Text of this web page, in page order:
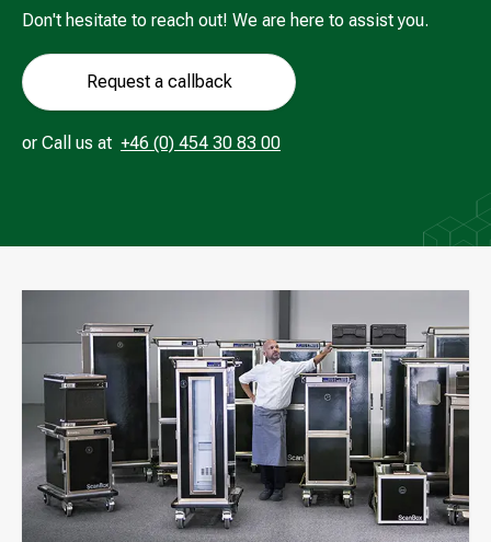
Don't hesitate to reach out! We are here to assist you.
Request a callback
or Call us at Call us at
+46 (0) 454 30 83 00